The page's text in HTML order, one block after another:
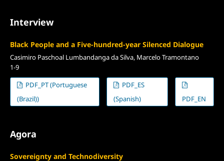
Interview
Black People and a Five-hundred-year Silenced Dialogue
Casimiro Paschoal Lumbandanga da Silva, Marcelo Tramontano
1-9
PDF_PT (Portuguese
(Brazil))
PDF_ES
(Spanish)
PDF_EN
Agora
Sovereignty and Technodiversity